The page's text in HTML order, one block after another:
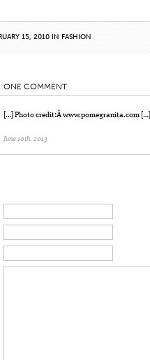
15, 2010 IN FASHION
ONE COMMENT
[…] Photo credit:Â www.pomegranita.com […]
June 10th, 2013